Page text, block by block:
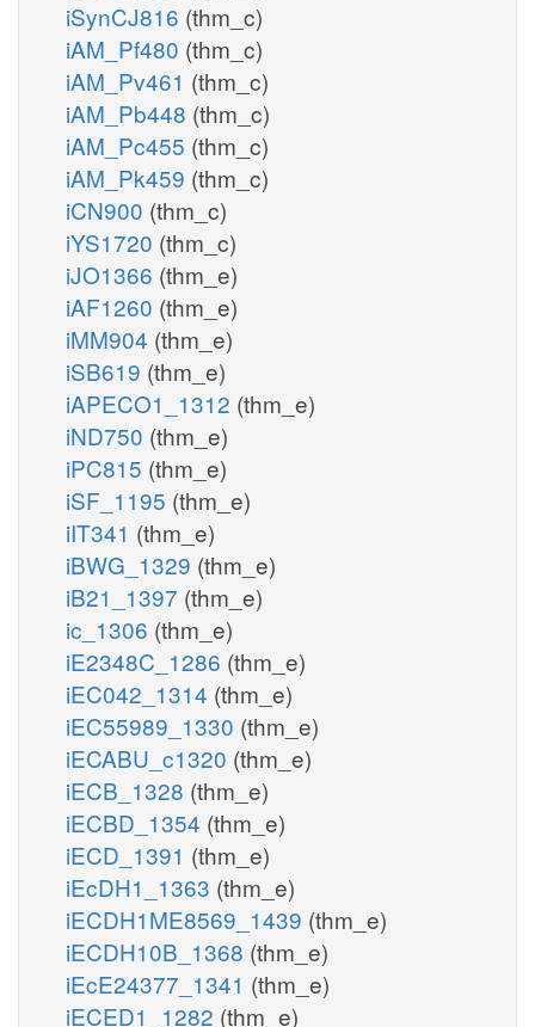
iSynCJ816 (thm_c)
iAM_Pf480 (thm_c)
iAM_Pv461 (thm_c)
iAM_Pb448 (thm_c)
iAM_Pc455 (thm_c)
iAM_Pk459 (thm_c)
iCN900 (thm_c)
iYS1720 (thm_c)
iJO1366 (thm_e)
iAF1260 (thm_e)
iMM904 (thm_e)
iSB619 (thm_e)
iAPECO1_1312 (thm_e)
iND750 (thm_e)
iPC815 (thm_e)
iSF_1195 (thm_e)
iIT341 (thm_e)
iBWG_1329 (thm_e)
iB21_1397 (thm_e)
ic_1306 (thm_e)
iE2348C_1286 (thm_e)
iEC042_1314 (thm_e)
iEC55989_1330 (thm_e)
iECABU_c1320 (thm_e)
iECB_1328 (thm_e)
iECBD_1354 (thm_e)
iECD_1391 (thm_e)
iEcDH1_1363 (thm_e)
iECDH1ME8569_1439 (thm_e)
iECDH10B_1368 (thm_e)
iEcE24377_1341 (thm_e)
iECED1_1282 (thm_e)